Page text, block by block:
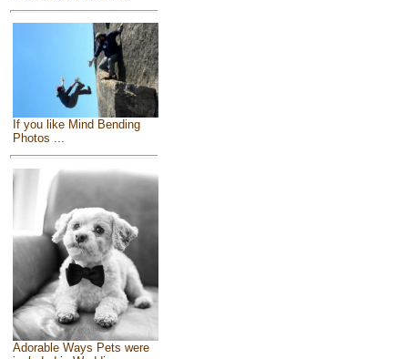
If you like Mind Bending
Photos ...
Adorable Ways Pets were